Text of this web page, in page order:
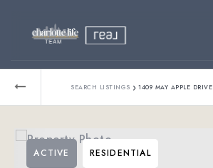
Relocating?
SEARCH LISTINGS › 1409 MAY APPLE DRIVE
ACTIVE RESIDENTIAL